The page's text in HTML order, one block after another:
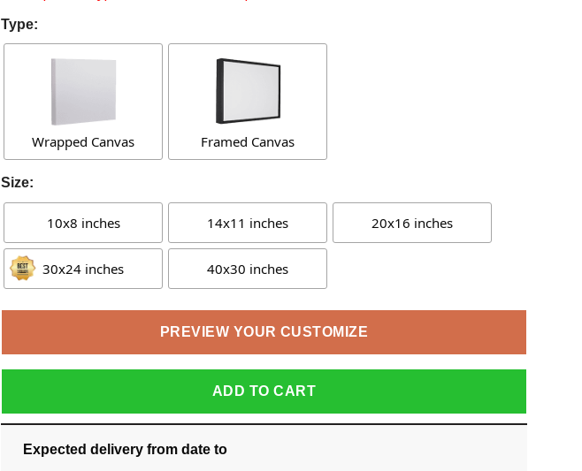
Type:
Wrapped Canvas Framed Canvas
Size:
10x8 inches 14x11 inches 20x16 inches
30x24 inches 40x30 inches
PREVIEW YOUR CUSTOMIZE
ADD TO CART
Expected delivery from date to